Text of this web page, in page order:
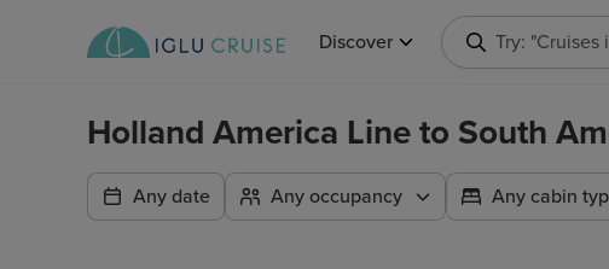
Discover Try: "Cruises
Holland America Line to South
Any date Any occupancy Any cabin